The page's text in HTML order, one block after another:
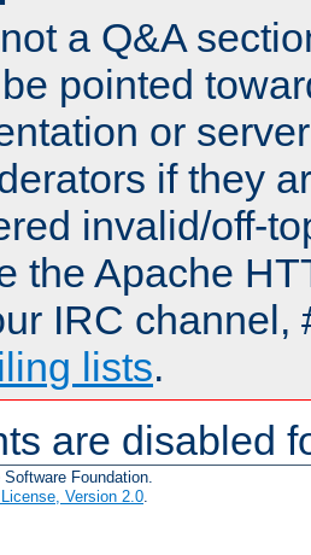
a Q&A
pointed
or
if they
invalid/off-
the Apache
IRC channel,
lists.
are disabled
Foundation.
Version 2.0.